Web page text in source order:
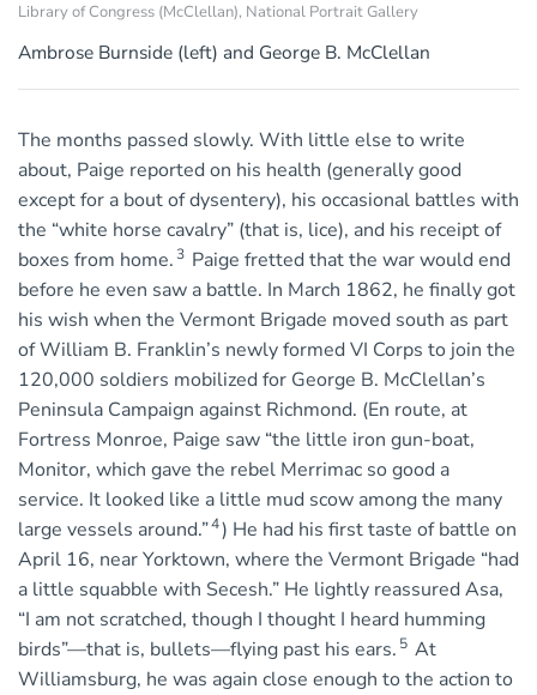
Library of Congress (McClellan), National Portrait Gallery
Ambrose Burnside (left) and George B. McClellan
The months passed slowly. With little else to write
about, Paige reported on his health (generally good
except for a bout of dysentery), his occasional battles with
the “white horse cavalry” (that is, lice), and his receipt of
boxes from home. 3 Paige fretted that the war would end
before he even saw a battle. In March 1862, he finally got
his wish when the Vermont Brigade moved south as part
of William B. Franklin’s newly formed VI Corps to join the
120,000 soldiers mobilized for George B. McClellan’s
Peninsula Campaign against Richmond. (En route, at
Fortress Monroe, Paige saw “the little iron gun-boat,
Monitor, which gave the rebel Merrimac so good a
service. It looked like a little mud scow among the many
large vessels around.”4) He had his first taste of battle on
April 16, near Yorktown, where the Vermont Brigade “had
a little squabble with Secesh.” He lightly reassured Asa,
“I am not scratched, though I thought I heard humming
birds”—that is, bullets—flying past his ears. 5 At
Williamsburg, he was again close enough to the action to